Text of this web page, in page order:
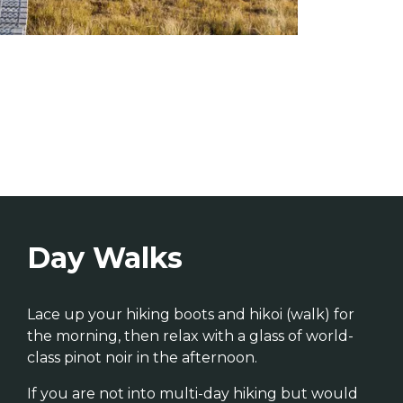
Day Walks
Lace up your hiking boots and hikoi (walk) for
the morning, then relax with a glass of world-
class pinot noir in the afternoon.
If you are not into multi-day hiking but would